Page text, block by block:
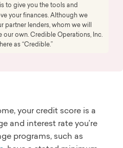
to give you the tools and
your finances. Although we
partner lenders, whom we will
our own. Credible Operations, Inc.
as “Credible.”
your credit score is a
and interest rate you’re
programs, such as